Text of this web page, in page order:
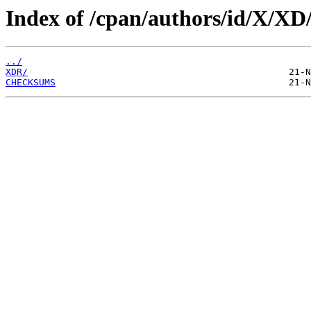
Index of /cpan/authors/id/X/
../
XDR/
CHECKSUMS